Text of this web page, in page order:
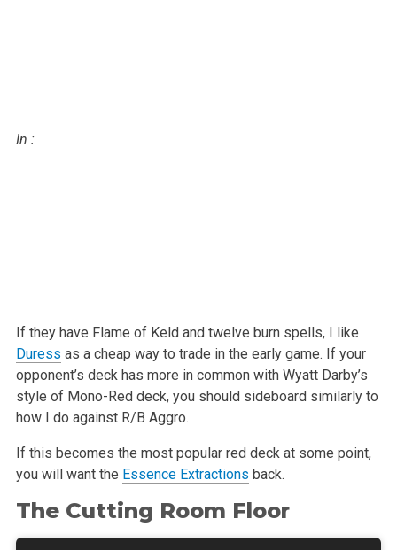
In :
If they have Flame of Keld and twelve burn spells, I like
Duress as a cheap way to trade in the early game. If your
opponent’s deck has more in commonwith Wyatt Darby’s
style of Mono-Red deck, you should sideboard similarlyto
how I do against R/B Aggro.
If this becomes the most popular red deck at some point,
you will want the Essence Extractions back.
The Cutting Room Floor